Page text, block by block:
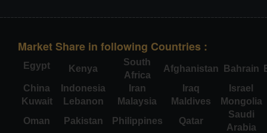
Market Share in following Countries :
Egypt Kenya
South
Africa
Afghanistan Bahrain
China
Indonesia Iran Iraq
Israel
Kuwait
Lebanon Malaysia Maldives
Mongolia
Oman
Pakistan Philippines Qatar
Saudi
Arabia